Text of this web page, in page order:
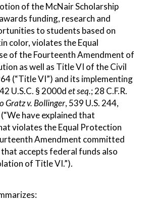
of the McNair Scholarship
funding, research and
to students based on
color, violates the Equal
of the Fourteenth Amendment of
as well as Title VI of the Civil
(“Title VI”) and its implementing
42 U.S.C. § 2000det seq.; 28 C.F.R.
Gratz v. Bollinger, 539 U.S. 244,
have explained that
violates the Equal Protection
Amendment committed
accepts federal funds also
of Title VI.”).